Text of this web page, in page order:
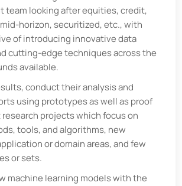
team looking after equities, credit,
mid-horizon, securitized, etc., with
of introducing innovative data
cutting-edge techniques across the
available.
conduct their analysis and
using prototypes as well as proof
projects which focus on
tools, and algorithms, new
or domain areas, and few
or sets.
machine learning models with the